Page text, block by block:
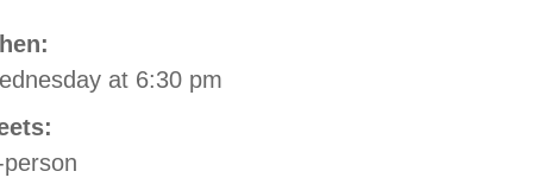
at 6:30 pm